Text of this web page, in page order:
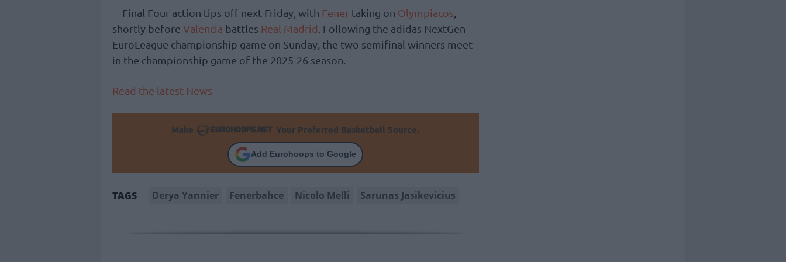
Final Four action tips off next Friday, with Fenertaking on Olympiacos
shortly before Valencia battles Real Madrid . Following the adidas NextGen
EuroLeague championship game on Sunday, the two semifinal winners meet
in the championship game of the 2025-26 season.
Read the latest News
Make Your Preferred Basketball Source.
Add Eurohoops to Google
TAGS Derya Yannier Fenerbahce Nicolo Melli Sarunas Jasikevicius